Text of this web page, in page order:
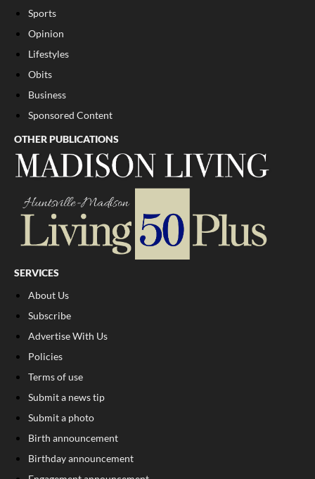
Sports
Opinion
Lifestyles
Obits
Business
Sponsored Content
OTHER PUBLICATIONS
SERVICES
About Us
Subscribe
Advertise With Us
Policies
Terms of use
Submit a news tip
Submit a photo
Birth announcement
Birthday announcement